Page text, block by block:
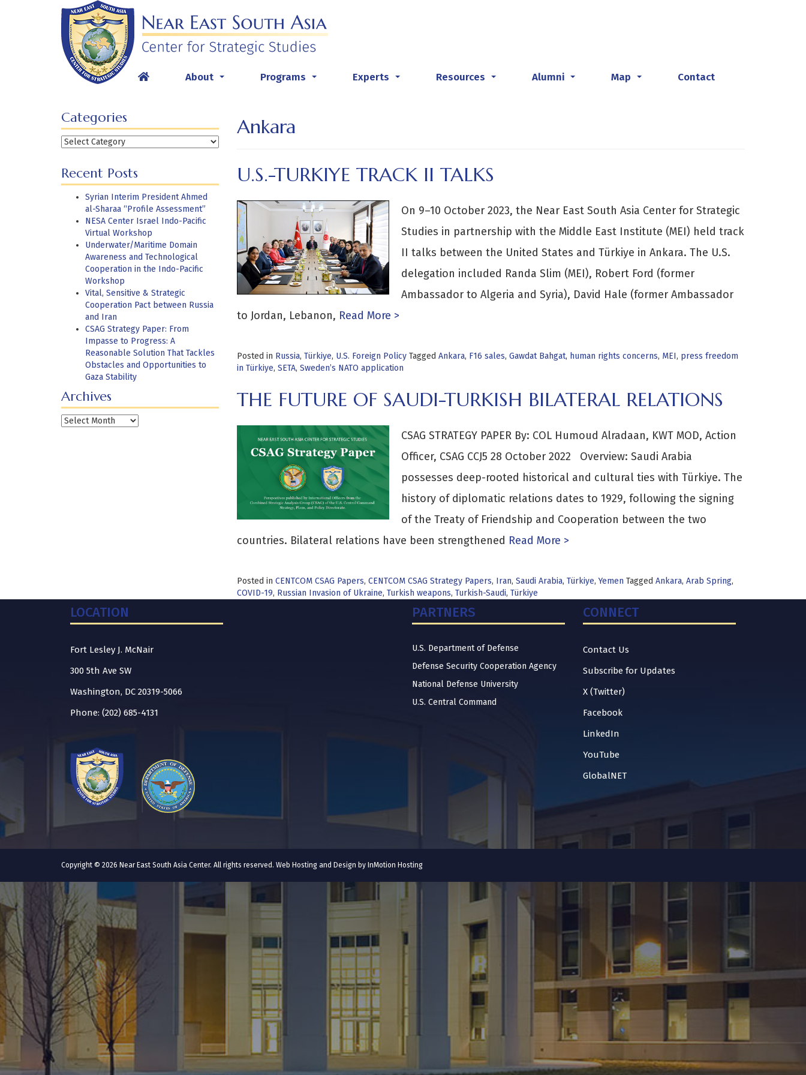
About Programs Experts Resources Alumni Map Contact
Categories
Categories
Recent Posts
Syrian Interim President Ahmed
al-Sharaa “Profile Assessment”
NESA Center Israel Indo-Pacific
Virtual Workshop
Underwater/Maritime Domain
Awareness and Technological
Cooperation in the Indo-Pacific
Workshop
Vital, Sensitive & Strategic
Cooperation Pact between Russia
and Iran
CSAG Strategy Paper: From
Impasse to Progress: A
Reasonable Solution That Tackles
Obstacles and Opportunities to
Gaza Stability
Archives
Archives
Ankara
U.S.-TURKIYE TRACK II TALKS
On 9–10 October 2023, the Near East South Asia Center for Strategic
Studies in partnership with the Middle East Institute (MEI) held track
II talks between the United States and Türkiye in Ankara. The U.S.
delegation included Randa Slim (MEI), Robert Ford (former
Ambassador to Algeria and Syria), David Hale (former Ambassador
to Jordan, Lebanon, Read More >
Posted in Russia, Türkiye, U.S. Foreign Policy Tagged Ankara, F16 sales, Gawdat Bahgat, human rights concerns, MEI, press freedom
in Türkiye, SETA, Sweden’s NATO application
THE FUTURE OF SAUDI-TURKISH BILATERAL RELATIONS
CSAG STRATEGY PAPER By: COL Humoud Alradaan, KWT MOD, Action
Officer, CSAG CCJ5 28 October 2022 Overview: Saudi Arabia
possesses deep-rooted historical and cultural ties with Türkiye. The
history of diplomatic relations dates to 1929, following the signing
of the Treaty of Friendship and Cooperation between the two
countries. Bilateral relations have been strengthened Read More >
Posted in CENTCOM CSAG Papers, CENTCOM CSAG Strategy Papers, Iran, Saudi Arabia, Türkiye,Yemen Tagged Ankara, Arab Spring,
COVID-19, Russian Invasion of Ukraine, Turkish weapons, Turkish-Saudi, Türkiye
LOCATION
Fort Lesley J. McNair
300 5th Ave SW
Washington, DC 20319-5066
Phone: (202) 685-4131
PARTNERS
U.S. Department of Defense
Defense Security Cooperation Agency
National Defense University
U.S. Central Command
CONNECT
Contact Us
Subscribe for Updates
X (Twitter)
Facebook
LinkedIn
YouTube
GlobalNET
Copyright © 2026 Near East South Asia Center. All rights reserved. Web Hosting and Design by InMotion Hosting